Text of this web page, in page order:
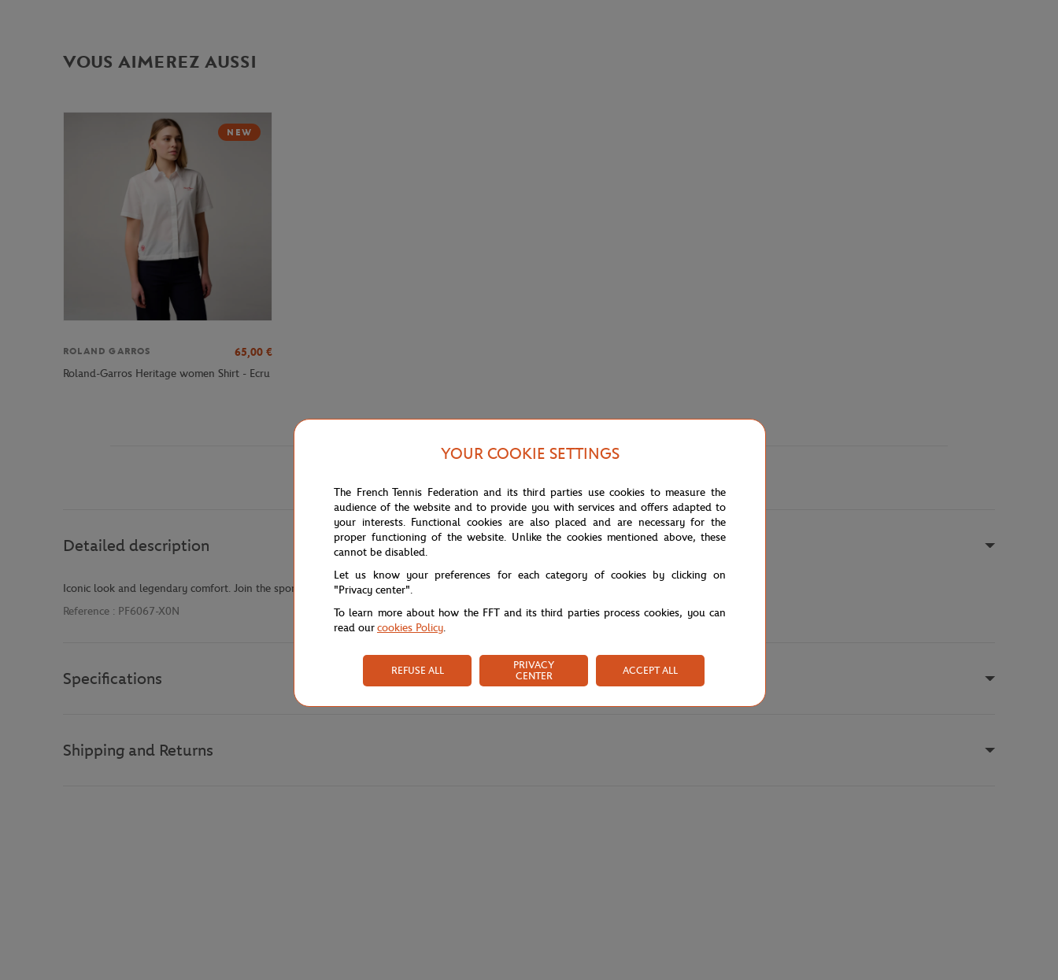
VOUS AIMEREZ AUSSI
NEW
ROLAND GARROS 65,00 €
Roland-Garros Heritage women Shirt - Ecru
Detailed description
Iconic look and legendary comfort. Join the sporting elite with this Lacoste polo shirt in the colors of Roland Garros.
Reference : PF6067-X0N
Specifications
Shipping and Returns
YOUR COOKIE SETTINGS
The French Tennis Federation and its third parties use cookies to measure the
audience of the website and to provide you with services and offers adapted to
your interests. Functional cookies are also placed and are necessary for the
proper functioning of the website. Unlike the cookies mentioned above, these
cannot be disabled.
Let us know your preferences for each category of cookies by clicking on
"Privacy center".
To learn more about how the FFT and its third parties process cookies, you can
read ourcookies Policy.
REFUSE ALL
PRIVACY
CENTER
ACCEPT ALL